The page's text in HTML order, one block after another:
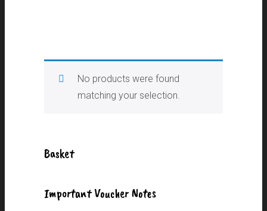
No products were found
matching your selection.
Basket
Important Voucher Notes